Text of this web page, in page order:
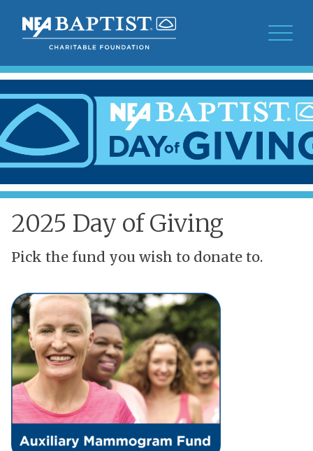
2025 Day of Giving
Pick the fund you wish to donate to.